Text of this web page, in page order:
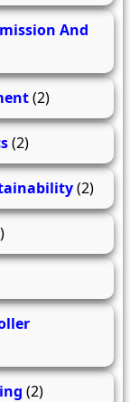
And
(2)
(2)
(2)
(2)